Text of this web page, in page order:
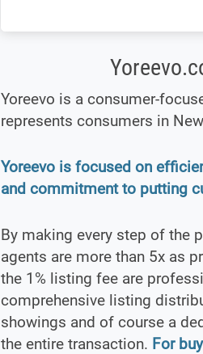
Yoreevo is a consumer-
represents consumers in
Yoreevo is focused on
and commitment to putting
By making every step of the
agents are more than 5x as
the 1% listing fee are
comprehensive listing
showings and of course a
the entire transaction. For